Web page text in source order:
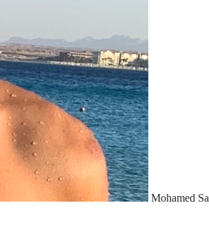
Mohamed